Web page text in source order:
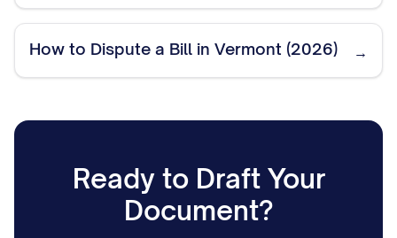
How to Dispute a Bill in Vermont (2026) →
Ready to Draft Your
Document?